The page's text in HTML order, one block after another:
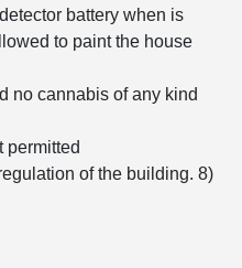
battery when is
to paint the house
no cannabis of any kind
permitted
of the building. 8)